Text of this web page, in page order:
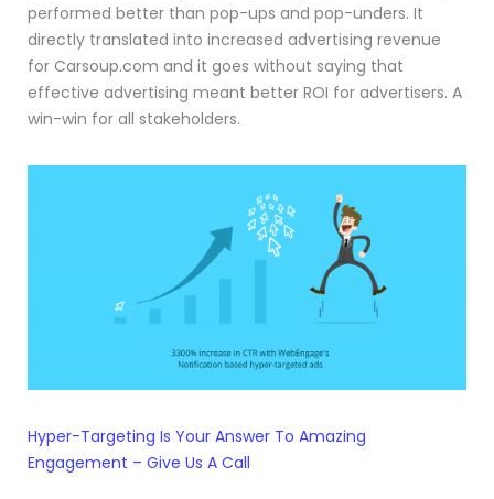
performed better than pop-ups and pop-unders. It
directly translated into increased advertising revenue
for Carsoup.com and it goes without saying that
effective advertising meant better ROI for advertisers. A
win-win for all stakeholders.
Hyper-Targeting Is Your Answer To Amazing
Engagement – Give Us A Call